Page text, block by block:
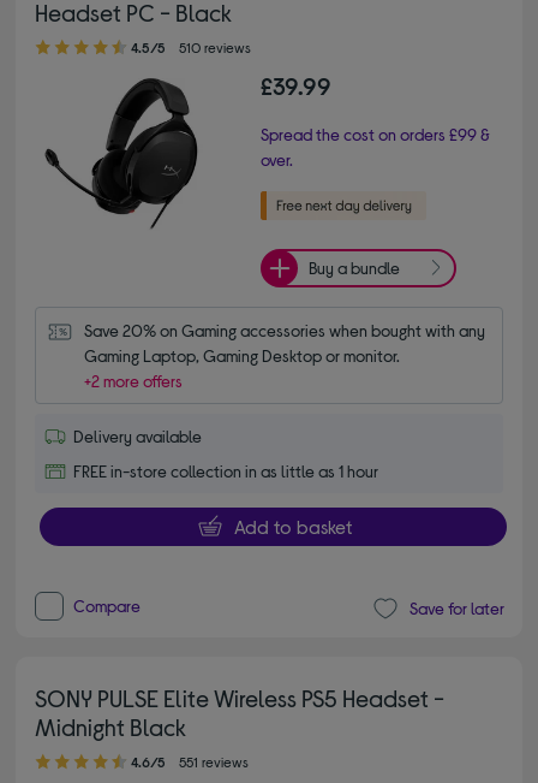
Headset PC - Black
4.50 out of 5 stars
4.5/5 510 reviews
£39.99
Spread the cost on orders £99 &
over.
Buy a bundle
Save 20% on Gaming accessories when bought with any
Gaming Laptop, Gaming Desktop or monitor.
+2 more offers
Delivery available
FREE in-store collection in as little as 1 hour
Add to basket
Compare Save for later
SONY PULSE Elite Wireless PS5 Headset -
Midnight Black
4.60 out of 5 stars
4.6/5 551 reviews